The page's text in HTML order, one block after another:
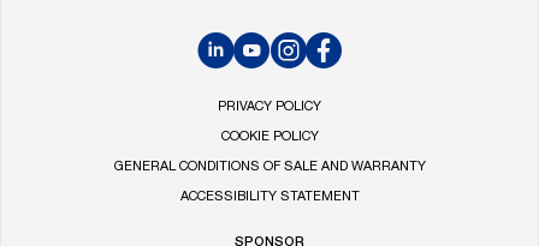
LinkedInYouTubeInstagramFacebook
PRIVACY POLICY
COOKIE POLICY
GENERAL CONDITIONS OF SALE AND WARRANTY
ACCESSIBILITY STATEMENT
SPONSOR